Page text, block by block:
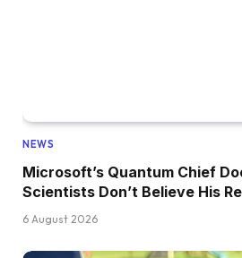
NEWS
Microsoft’s Quantum Chief
Scientists Don’t Believe His
6 August 2026